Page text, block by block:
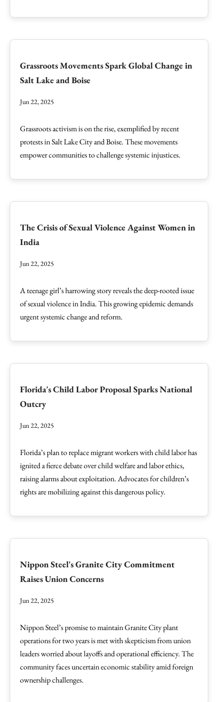
Grassroots Movements Spark Global Change in
Salt Lake and Boise
Jun 22, 2025
Grassroots activism is on the rise, exemplified by recent
protests in Salt Lake City and Boise. These movements
empower communities to challenge systemic injustices.
The Crisis of Sexual Violence Against Women in
India
Jun 22, 2025
A teenage girl’s harrowing story reveals the deep-rooted issue
of sexual violence in India. This growing epidemic demands
urgent systemic change and reform.
Florida's Child Labor Proposal Sparks National
Outcry
Jun 22, 2025
Florida’s plan to replace migrant workers with child labor has
ignited a fierce debate over child welfare and labor ethics,
raising alarms about exploitation. Advocates for children’s
rights are mobilizing against this dangerous policy.
Nippon Steel's Granite City Commitment
Raises Union Concerns
Jun 22, 2025
Nippon Steel’s promise to maintain Granite City plant
operations for two years is met with skepticism from union
leaders worried about layoffs and operational efficiency. The
community faces uncertain economic stability amid foreign
ownership challenges.